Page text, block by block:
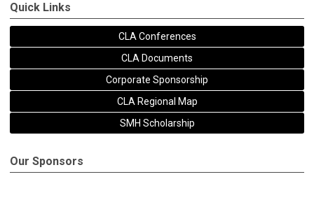
Quick Links
CLA Conferences
CLA Documents
Corporate Sponsorship
CLA Regional Map
SMH Scholarship
Our Sponsors